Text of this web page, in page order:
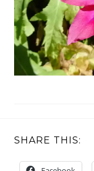
SHARE THIS: